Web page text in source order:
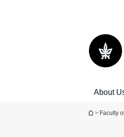
About
You are
> Faculty